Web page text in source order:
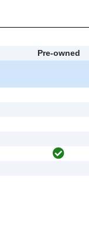
Pre-owned